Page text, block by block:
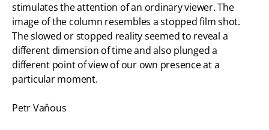
stimulates the attention of an ordinary viewer. The
image of the column resembles a stopped film shot.
The slowed or stopped reality seemed to reveal a
different dimension of time and also plunged a
different point of view of our own presence at a
particular moment.
Petr Vaňous